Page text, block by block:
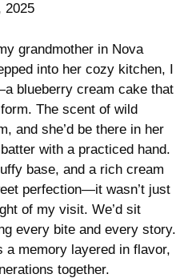
2025
grandmother in Nova
into her cozy kitchen, I
blueberry cream cake that
The scent of wild
and she’d be there in her
with a practiced hand.
base, and a rich cream
perfection—it wasn’t just
of my visit. We’d sit
every bite and every story.
a memory layered in flavor,
together.